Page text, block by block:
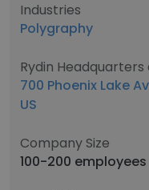
Industries
Polygraphy
Rydin Headquarters
700 Phoenix Lake
US
Company Size
100-200 employees